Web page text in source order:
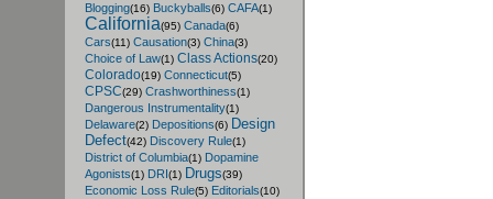
Blogging(16) Buckyballs(6) CAFA(1)
California(95) Canada(6)
Cars(11) Causation(3) China(3)
Choice of Law(1) Class Actions(20)
Colorado(19) Connecticut(5)
CPSC(29) Crashworthiness(1)
Dangerous Instrumentality(1)
Delaware(2) Depositions(6) Design
Defect(42) Discovery Rule(1)
District of Columbia(1) Dopamine
Agonists(1) DRI (1) Drugs(39)
Economic Loss Rule(5) Editorials(10)